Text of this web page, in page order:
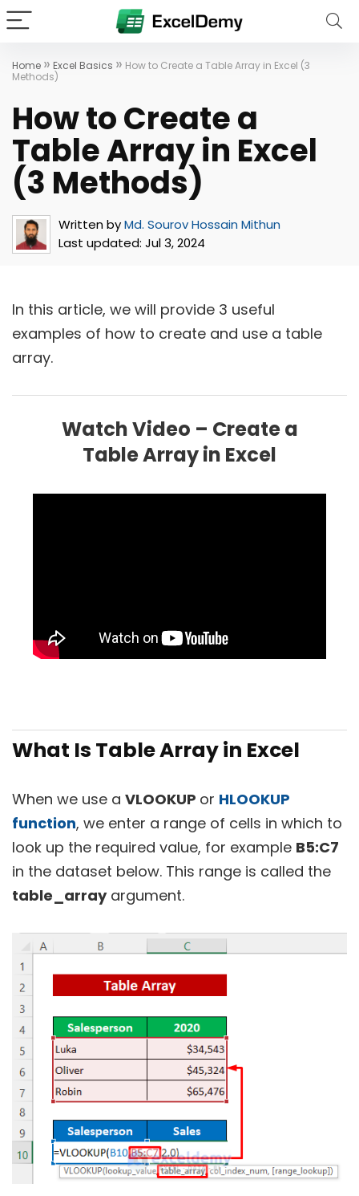
Home » Excel Basics » How to Create a Table Array in Excel (3
Methods)
How to Create a
Table Array in Excel
(3 Methods)
Written byMd. Sourov Hossain Mithun
Last updated: Jul 3, 2024
In this article, we will provide 3 useful
examples of how to create and use a table
array.
Watch Video – Create a
Table Array in Excel
What Is Table Array in Excel
When we use a VLOOKUP or HLOOKUP
function, we enter a range of cells in which to
look up the required value, for example B5:C7
in the dataset below. This range is called the
table_arrayargument.